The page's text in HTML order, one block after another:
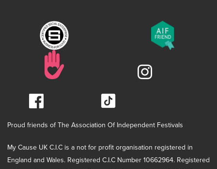
Proud friends of The Association Of Independent Festivals
My Cause UK C.I.C is a not for profit organisation registered in
England and Wales. Registered C.I.C Number 10662964. Registered